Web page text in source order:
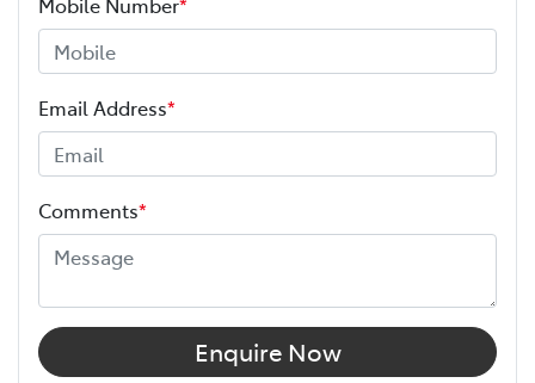
Mobile Number*
Email Address*
Comments*
Enquire Now